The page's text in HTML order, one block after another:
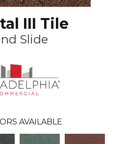
III Tile
Slide
AVAILABLE